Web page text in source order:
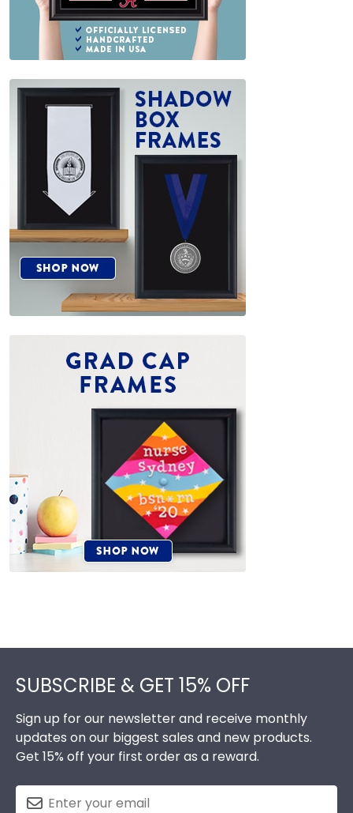
SUBSCRIBE & GET 15% OFF
Sign up for our newsletter and receive monthly
updates on our biggest sales and new products.
Get 15% off your first order as a reward.